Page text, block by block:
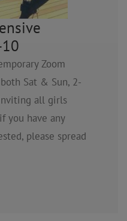
Zoom
Sat & Sun, 2-
inviting all girls
you have any
please spread